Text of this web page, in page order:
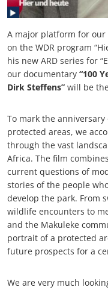
A major platform for our
on the WDR program
his new ARD series for
our documentary “100
Dirk Steffens” will be
To mark the anniversary
protected areas, we
through the vast
Africa. The film
current questions of
stories of the people
develop the park. From
wildlife encounters to
and the Makuleke
portrait of a protected
future prospects for a
We are very much